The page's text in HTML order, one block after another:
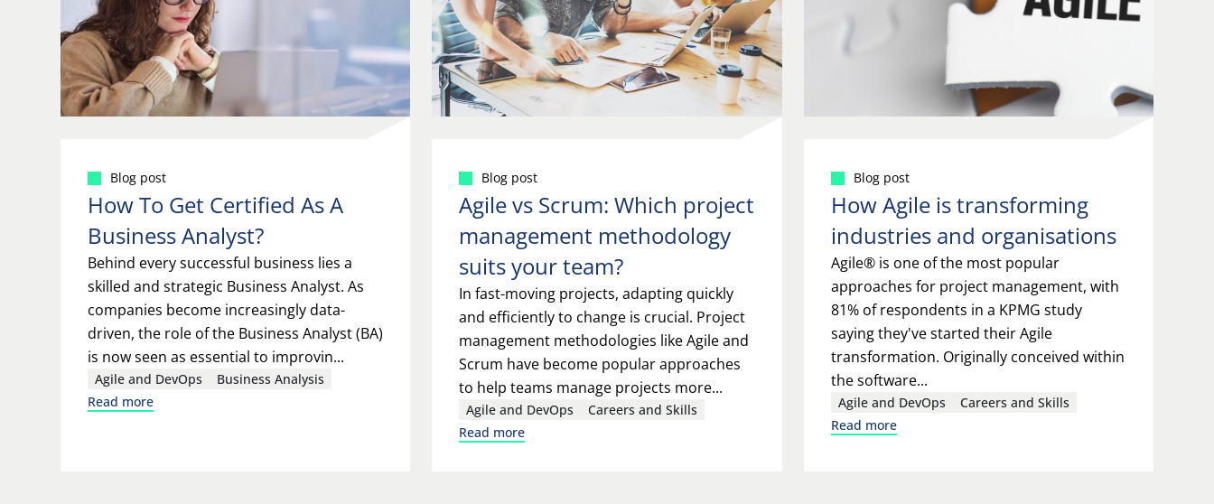
Blog post
How To Get Certified As A
Business Analyst?
Behind every successful business lies a
skilled and strategic Business Analyst. As
companies become increasingly data-
driven, the role of the Business Analyst (BA)
is now seen as essential to improvin...
Agile and DevOps
Business Analysis
Read more
Blog post
Agile vs Scrum: Which project
management methodology
suits your team?
In fast-moving projects, adapting quickly
and efficiently to change is crucial. Project
management methodologies like Agile and
Scrum have become popular approaches
to help teams manage projects more...
Agile and DevOps
Careers and Skills
Read more
Blog post
How Agile is transforming
industries and organisations
Agile® is one of the most popular
approaches for project management, with
81% of respondents in a KPMG study
saying they've started their Agile
transformation. Originally conceived within
the software...
Agile and DevOps
Careers and Skills
Read more